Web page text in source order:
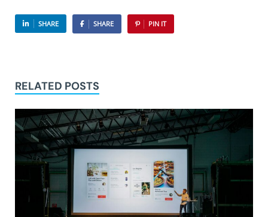
SHARE SHARE PIN IT
RELATED POSTS